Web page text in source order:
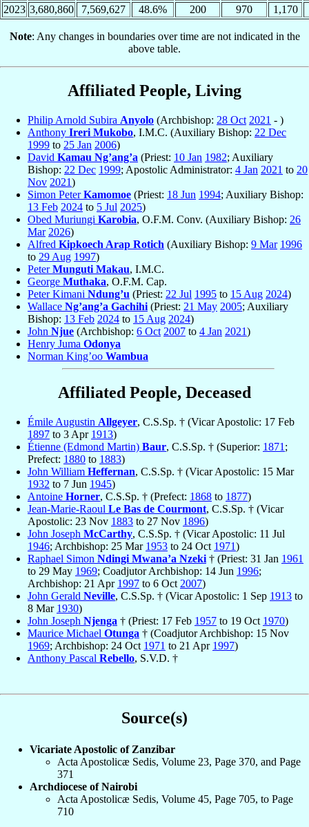
2023 3,680,860 7,569,627 48.6% 200 970 1,170
Note: Any changes in boundaries over time are not indicated in the
above table.
Affiliated People, Living
Philip Arnold Subira Anyolo (Archbishop: 28 Oct 2021 - )
Anthony Ireri Mukobo, I.M.C. (Auxiliary Bishop: 22 Dec
1999 to 25 Jan 2006)
David Kamau Ng’ang’a (Priest: 10 Jan 1982; Auxiliary
Bishop: 22 Dec 1999; Apostolic Administrator: 4 Jan 2021 to 20
Nov 2021)
Simon PeterKamomoe (Priest: 18 Jun 1994; Auxiliary Bishop:
13 Feb 2024 to 5 Jul 2025)
Obed Muriungi Karobia, O.F.M. Conv. (Auxiliary Bishop: 26
Mar 2026)
Alfred Kipkoech Arap Rotich (Auxiliary Bishop: 9 Mar 1996
to 29 Aug 1997)
PeterMunguti Makau, I.M.C.
George Muthaka, O.F.M. Cap.
Peter Kimani Ndung’u (Priest: 22 Jul 1995 to 15 Aug 2024)
Wallace Ng’ang’a Gachihi (Priest: 21 May 2005; Auxiliary
Bishop: 13 Feb 2024 to 15 Aug 2024)
John Njue (Archbishop: 6 Oct 2007 to 4 Jan 2021)
Henry Juma Odonya
Norman King’oo Wambua
Affiliated People, Deceased
Émile Augustin Allgeyer, C.S.Sp. † (Vicar Apostolic: 17 Feb
1897 to 3 Apr 1913)
Étienne (Edmond Martin) Baur, C.S.Sp. † (Superior: 1871 ;
Prefect: 1880 to 1883)
John William Heffernan, C.S.Sp. † (Vicar Apostolic: 15 Mar
1932 to 7 Jun 1945)
Antoine Horner, C.S.Sp. † (Prefect: 1868 to 1877)
Jean-Marie-Raoul Le Bas de Courmont, C.S.Sp. † (Vicar
Apostolic: 23 Nov 1883 to 27 Nov 1896)
John Joseph McCarthy, C.S.Sp. † (Vicar Apostolic: 11 Jul
1946; Archbishop: 25 Mar 1953 to 24 Oct 1971)
Raphael Simon Ndingi Mwana’a Nzeki † (Priest: 31 Jan 1961
to 29 May 1969; Coadjutor Archbishop: 14 Jun 1996;
Archbishop: 21 Apr 1997 to 6 Oct 2007)
John Gerald Neville, C.S.Sp. † (Vicar Apostolic: 1 Sep 1913 to
8 Mar 1930)
John Joseph Njenga † (Priest: 17 Feb 1957 to 19 Oct 1970)
Maurice Michael Otunga † (Coadjutor Archbishop: 15 Nov
1969; Archbishop: 24 Oct 1971 to 21 Apr 1997)
Anthony Pascal Rebello, S.V.D. †
Source(s)
Vicariate Apostolic of Zanzibar
Acta Apostolicæ Sedis, Volume 23, Page 370, and Page
371
Archdiocese of Nairobi
Acta Apostolicæ Sedis, Volume 45, Page 705, to Page
710